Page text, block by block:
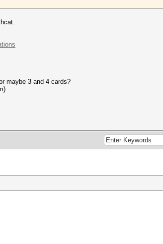
maybe 3 and 4 cards?